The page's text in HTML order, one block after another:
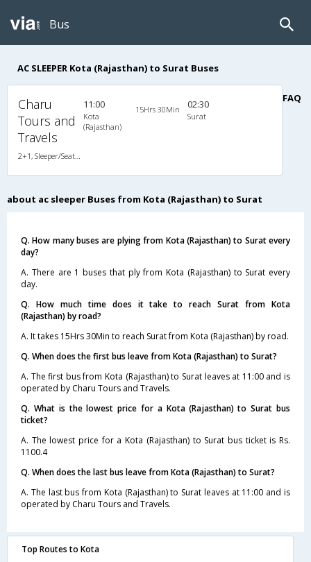
Bus
AC SLEEPER Kota (Rajasthan) to Surat Buses
Charu
Tours and
Travels
11:00
Kota
(Rajasthan)
15Hrs 30Min 02:30
Surat
FAQ
about ac sleeper Buses from Kota (Rajasthan) to Surat
Q. How many buses are plying from Kota (Rajasthan) to Surat every
day?
A. There are 1 buses that ply from Kota (Rajasthan) to Surat every
day.
Q. How much time does it take to reach Surat from Kota
(Rajasthan) by road?
A. It takes 15Hrs 30Min to reach Surat from Kota (Rajasthan) by road.
Q. When does the first bus leave from Kota (Rajasthan) to Surat?
A. The first bus from Kota (Rajasthan) to Surat leaves at 11:00 and is
operated by Charu Tours and Travels.
Q. What is the lowest price for a Kota (Rajasthan) to Surat bus
ticket?
A. The lowest price for a Kota (Rajasthan) to Surat bus ticket is Rs.
1100.4
Q. When does the last bus leave from Kota (Rajasthan) to Surat?
A. The last bus from Kota (Rajasthan) to Surat leaves at 11:00 and is
operated by Charu Tours and Travels.
Top Routes to Kota